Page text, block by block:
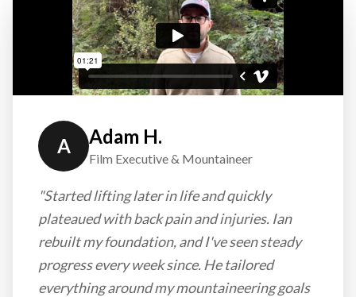
A Adam H.
Film Executive & Mountaineer
"Started lifting later in life and quickly
plateaued with back pain and injuries. Ian
rebuilt my foundation, and I've seen steady
progress every week since. He tailored
everything around my mountaineering goals